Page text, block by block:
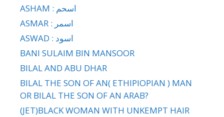
ASHAM : اسحم
ASMAR : اسمر
ASWAD : اسود
BANI SULAIM BIN MANSOOR
BILAL AND ABU DHAR
BILAL THE SON OF AN( ETHIPIOPIAN ) MAN
OR BILAL THE SON OF AN ARAB?
(JET)BLACK WOMAN WITH UNKEMPT HAIR